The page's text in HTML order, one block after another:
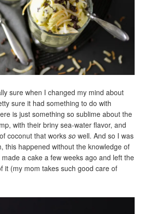
sure when I changed my mind about
sure it had something to do with
is just something so sublime about the
with their briny sea-water flavor, and
coconut that worksso well. And so I was
this happened without the knowledge of
a cake a few weeks ago and left the
it (my mom takes such good care of